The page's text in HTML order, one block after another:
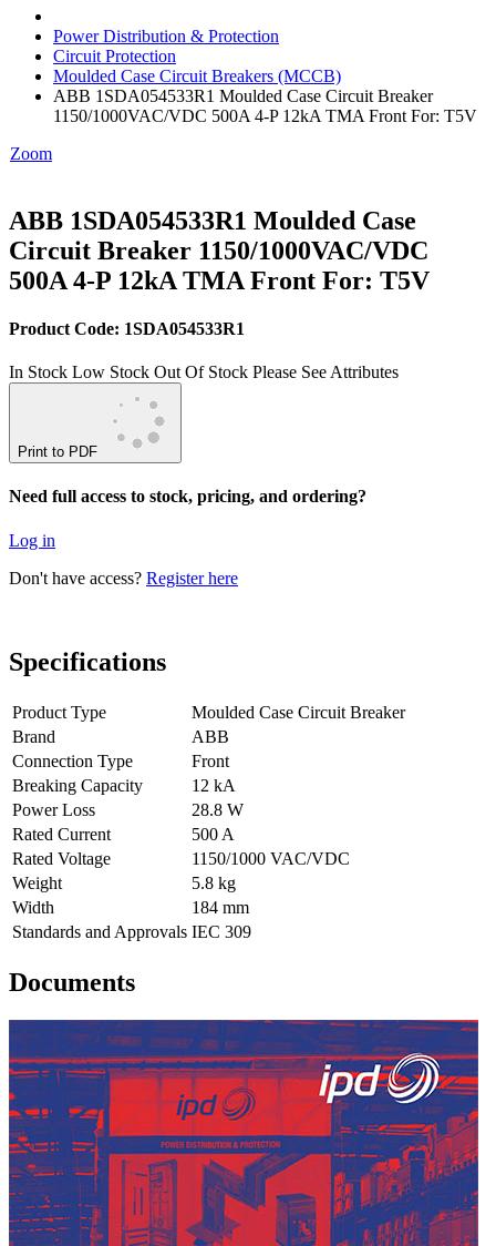
Power Distribution & Protection
Circuit Protection
Moulded Case Circuit Breakers (MCCB)
ABB 1SDA054533R1 Moulded Case Circuit Breaker
1150/1000VAC/VDC 500A 4-P 12kA TMA Front For: T5V
Zoom
ABB 1SDA054533R1 Moulded Case
Circuit Breaker 1150/1000VAC/VDC
500A 4-P 12kA TMA Front For: T5V
Product Code: 1SDA054533R1
In Stock Low Stock Out Of Stock Please See Attributes
Print to PDF
Need full access to stock, pricing, and ordering?
Log in
Don't have access? Register here
Specifications
Product Type
Moulded Case Circuit Breaker
Brand
ABB
Connection Type
Front
Breaking Capacity
12 kA
Power Loss
28.8 W
Rated Current
500 A
Rated Voltage
1150/1000 VAC/VDC
Weight
5.8 kg
Width
184 mm
Standards and Approvals IEC 309
Documents